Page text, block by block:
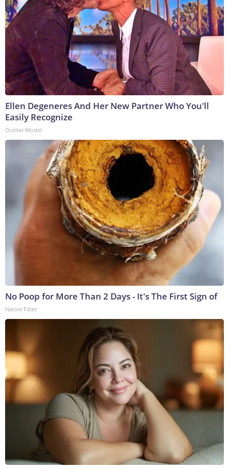
Ellen Degeneres And Her New Partner Who You'll
Easily Recognize
Outlier Model
No Poop for More Than 2 Days - It's The First Sign of
Native Fiber